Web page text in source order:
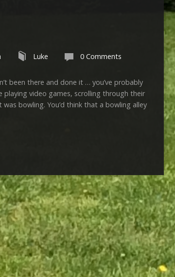
Luke 0 Comments
there and done it … you’ve probably
video games, scrolling through their
bowling. You’d think that a bowling alley